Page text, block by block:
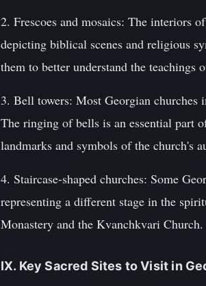
2. Frescoes and mosaics: The interiors
depicting biblical scenes and religious
them to better understand the teachings
3. Bell towers: Most Georgian churches
The ringing of bells is an essential part
landmarks and symbols of the church's
4. Staircase-shaped churches: Some
representing a different stage in the
Monastery and the Kvanchkvari Church.
IX. Key Sacred Sites to Visit in